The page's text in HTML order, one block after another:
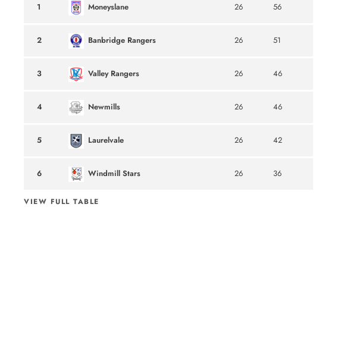
1 Moneyslane 26 56
2 Banbridge Rangers 26 51
3 Valley Rangers 26 46
4 Newmills 26 46
5 Laurelvale 26 42
6 Windmill Stars 26 36
VIEW FULL TABLE